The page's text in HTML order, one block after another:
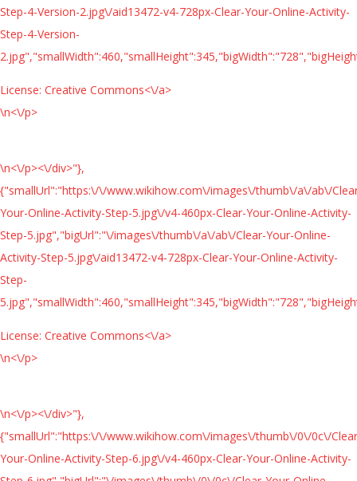
Step-4-Version-2.jpg\/aid13472-v4-728px-Clear-Your-Online-Activity-
Step-4-Version-
License: Creative Commons<\/a>
\n<\/p>
\n<\/p><\/div>"},
{"smallUrl":"https:\/\/www.wikihow.com\/images\/thumb\/a\/ab\/
Your-Online-Activity-Step-5.jpg\/v4-460px-Clear-Your-Online-Activity-
Step-5.jpg","bigUrl":"\/images\/thumb\/a\/ab\/Clear-Your-Online-
Activity-Step-5.jpg\/aid13472-v4-728px-Clear-Your-Online-Activity-
Step-
License: Creative Commons<\/a>
\n<\/p>
\n<\/p><\/div>"},
{"smallUrl":"https:\/\/www.wikihow.com\/images\/thumb\/0\/0c\/
Your-Online-Activity-Step-6.jpg\/v4-460px-Clear-Your-Online-Activity-